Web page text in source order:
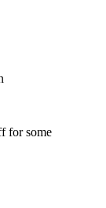
for some